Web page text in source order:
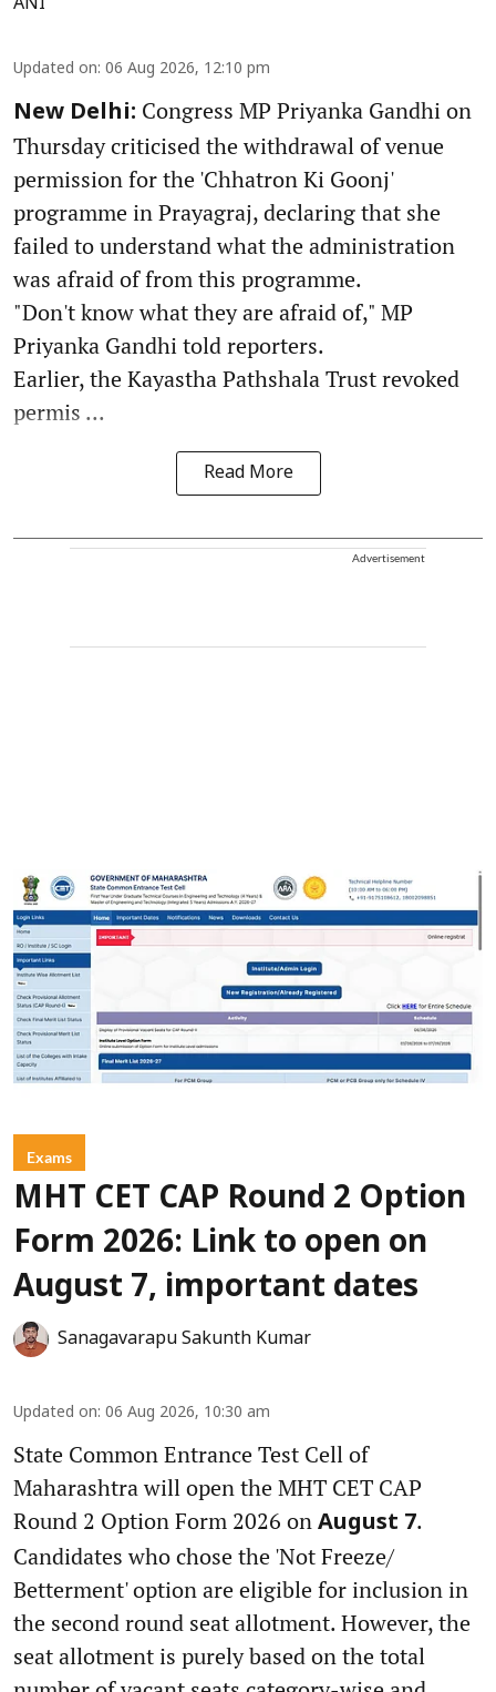
ANI
Updated on: 06 Aug 2026, 12:10 pm
New Delhi: Congress MP Priyanka Gandhi on
Thursday criticised the withdrawal of venue
permission for the 'Chhatron Ki Goonj'
programme in Prayagraj, declaring that she
failed to understand what the administration
was afraid of from this programme.
"Don't know what they are afraid of," MP
Priyanka Gandhi told reporters.
Earlier, the Kayastha Pathshala Trust revoked
permis ...
Read More
Advertisement
Exams
MHT CET CAP Round 2 Option
Form 2026: Link to open on
August 7, important dates
Sanagavarapu Sakunth Kumar
Updated on: 06 Aug 2026, 10:30 am
State Common Entrance Test Cell of
Maharashtra will open the MHT CET CAP
Round 2 Option Form 2026 on August 7.
Candidates who chose the 'Not Freeze/
Betterment' option are eligible for inclusion in
the second round seat allotment. However, the
seat allotment is purely based on the total